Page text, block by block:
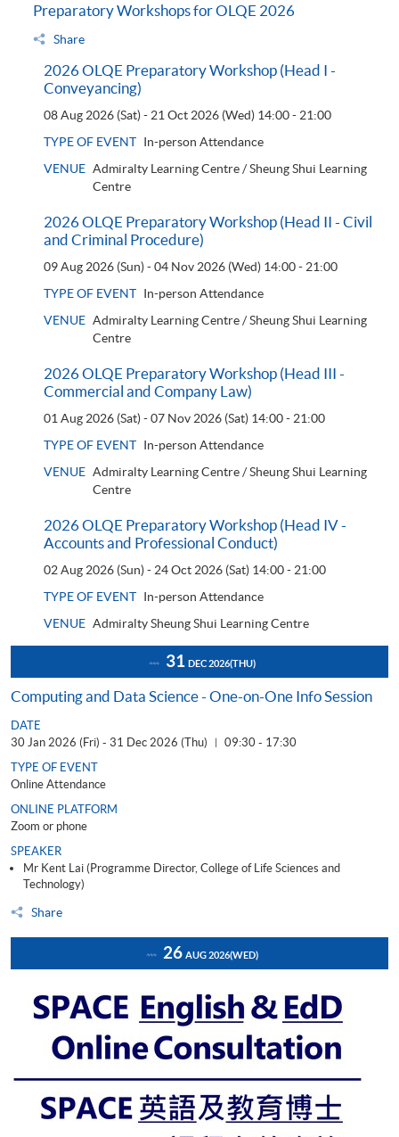
Preparatory Workshops for OLQE 2026
Share
2026 OLQE Preparatory Workshop (Head I -
Conveyancing)
08 Aug 2026 (Sat) - 21 Oct 2026 (Wed) 14:00 - 21:00
TYPE OF EVENT In-person Attendance
VENUE Admiralty Learning Centre / Sheung Shui Learning
Centre
2026 OLQE Preparatory Workshop (Head II - Civil
and Criminal Procedure)
09 Aug 2026 (Sun) - 04 Nov 2026 (Wed) 14:00 - 21:00
TYPE OF EVENT In-person Attendance
VENUE Admiralty Learning Centre / Sheung Shui Learning
Centre
2026 OLQE Preparatory Workshop (Head III -
Commercial and Company Law)
01 Aug 2026 (Sat) - 07 Nov 2026 (Sat) 14:00 - 21:00
TYPE OF EVENT In-person Attendance
VENUE Admiralty Learning Centre / Sheung Shui Learning
Centre
2026 OLQE Preparatory Workshop (Head IV -
Accounts and Professional Conduct)
02 Aug 2026 (Sun) - 24 Oct 2026 (Sat) 14:00 - 21:00
TYPE OF EVENT In-person Attendance
VENUE Admiralty Sheung Shui Learning Centre
31 DEC 2026(THU)
Computing and Data Science - One-on-One Info Session
DATE
30 Jan 2026 (Fri) - 31 Dec 2026 (Thu)
| 09:30 - 17:30
Share
TYPE OF EVENT
Online Attendance
ONLINE PLATFORM
Zoom or phone
SPEAKER
Mr Kent Lai (Programme Director, College of Life Sciences and
Technology)
26 AUG 2026(WED)